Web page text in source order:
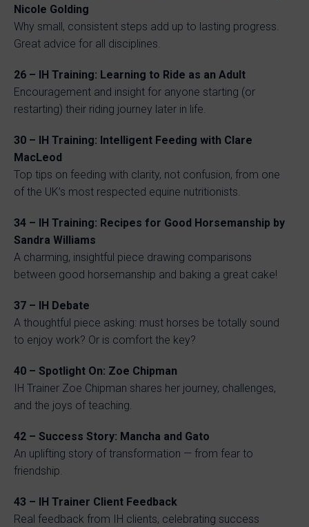
Nicole Golding
Why small, consistent steps add up to lasting progress.
Great advice for all disciplines.
26 – IH Training: Learning to Ride as an Adult
Encouragement and insight for anyone starting (or
restarting) their riding journey later in life.
30 – IH Training: Intelligent Feeding with Clare
MacLeod
Top tips on feeding with clarity, not confusion, from one
of the UK’s most respected equine nutritionists.
34 – IH Training: Recipes for Good Horsemanship by
Sandra Williams
A charming, insightful piece drawing comparisons
between good horsemanship and baking a great cake!
37 – IH Debate
A thoughtful piece asking: must horses be totally sound
to enjoy work? Or is comfort the key?
40 – Spotlight On: Zoe Chipman
IH Trainer Zoe Chipman shares her journey, challenges,
and the joys of teaching.
42 – Success Story: Mancha and Gato
An uplifting story of transformation — from fear to
friendship.
43 – IH Trainer Client Feedback
Real feedback from IH clients, celebrating success